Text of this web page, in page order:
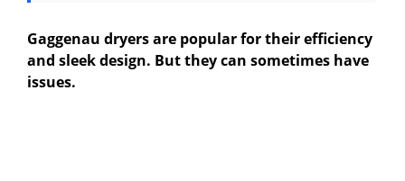
Gaggenau dryers are popular for their efficiency
and sleek design. But they can sometimes have
issues.